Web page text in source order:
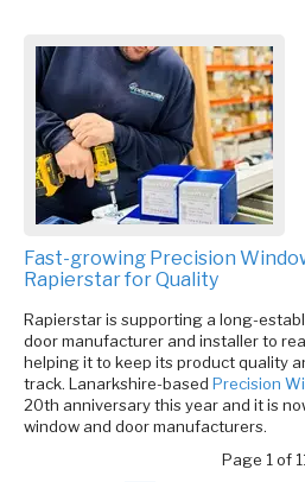
Fast-growing Precision
Rapierstar for Quality
Rapierstar is supporting a long-
door manufacturer and installer to
helping it to keep its product quality
track. Lanarkshire-based Precision
20th anniversary this year and it is
window and door manufacturers.
Page 1 of